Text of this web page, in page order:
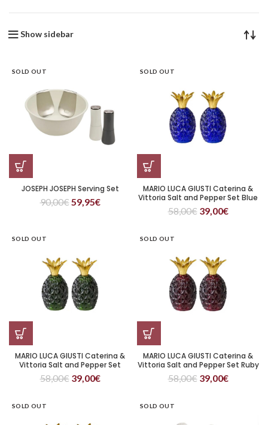
Show sidebar
SOLD OUT
JOSEPH JOSEPH Serving Set
90,00€59,95€
SOLD OUT
MARIO LUCA GIUSTI Caterina &
Vittoria Salt and Pepper Set Blue
58,00€ 39,00€
SOLD OUT
MARIO LUCA GIUSTI Caterina &
Vittoria Salt and Pepper Set
Green
58,00€ 39,00€
SOLD OUT
MARIO LUCA GIUSTI Caterina &
Vittoria Salt and Pepper Set Ruby
58,00€ 39,00€
SOLD OUT SOLD OUT